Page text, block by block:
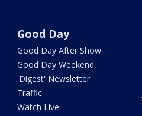
Good Day
Good Day After Show
Good Day Weekend
'Digest' Newsletter
Traffic
Watch Live